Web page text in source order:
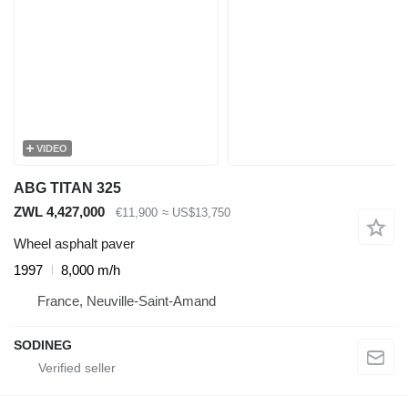
VIDEO
ABG TITAN 325
ZWL 4,427,000
€11,900 ≈ US$13,750
Wheel asphalt paver
1997
8,000 m/h
France, Neuville-Saint-Amand
SODINEG